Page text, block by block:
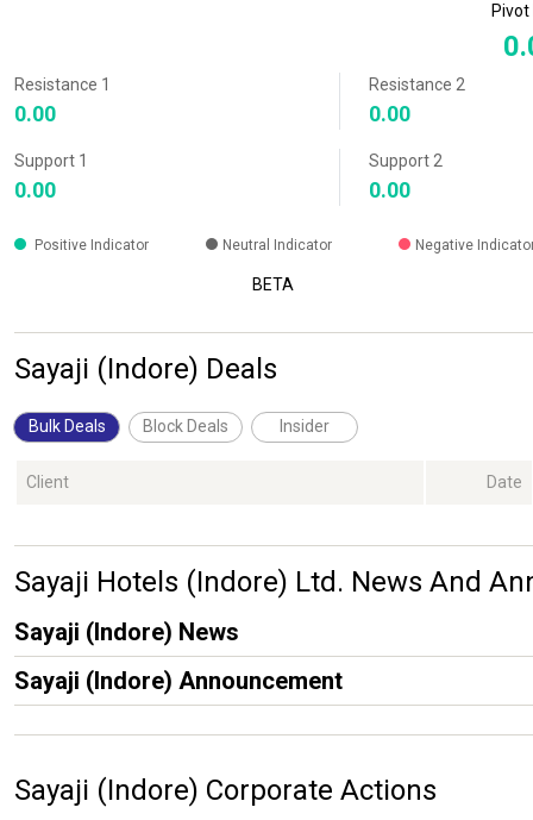
Resistance 1
0.00
Resistance 2
0.00
Support 1
0.00
Support 2
0.00
Positive Indicator Neutral Indicator Negative
BETA
Sayaji (Indore) Deals
Bulk Deals Block Deals Insider
Client Date
Sayaji Hotels (Indore) Ltd. News And
Sayaji (Indore) News
Sayaji (Indore) Announcement
Sayaji (Indore) Corporate Actions